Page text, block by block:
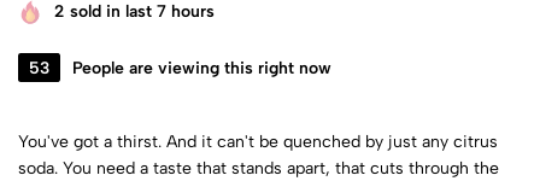
2 sold in last 7 hours
53 People are viewing this right now
You've got a thirst. And it can't be quenched by just any citrus
soda. You need a taste that stands apart, that cuts through the